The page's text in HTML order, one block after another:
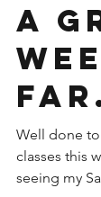
A
Well done
classes this
seeing my